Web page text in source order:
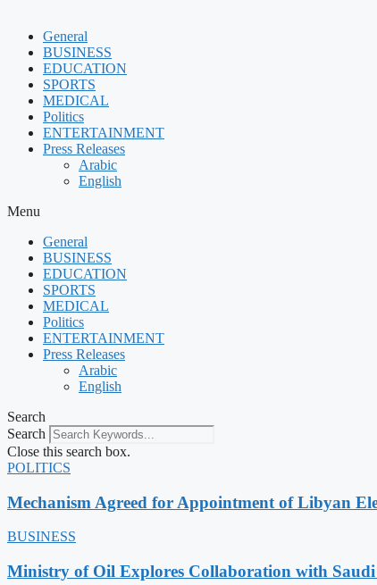
General
BUSINESS
EDUCATION
SPORTS
MEDICAL
Politics
ENTERTAINMENT
Press Releases
Arabic
English
Menu
General
BUSINESS
EDUCATION
SPORTS
MEDICAL
Politics
ENTERTAINMENT
Press Releases
Arabic
English
Search
Search
Close this search box.
POLITICS
Mechanism Agreed for Appointment of Libyan
BUSINESS
Ministry of Oil Explores Collaboration with Saudi